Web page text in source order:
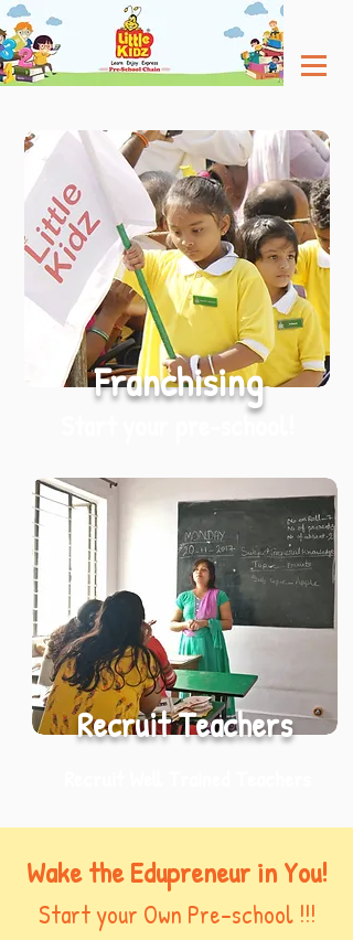
Franchising
Start your pre-school!
Recruit Teachers
Wake the Edupreneur in You!
Start your Own Pre-school !!!